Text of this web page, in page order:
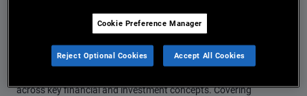
Knowledge
Our education programme provides advisers with a structured,
across key financial and investment concepts. Covering
Cookie Preference Manager
Reject Optional Cookies Accept All Cookies